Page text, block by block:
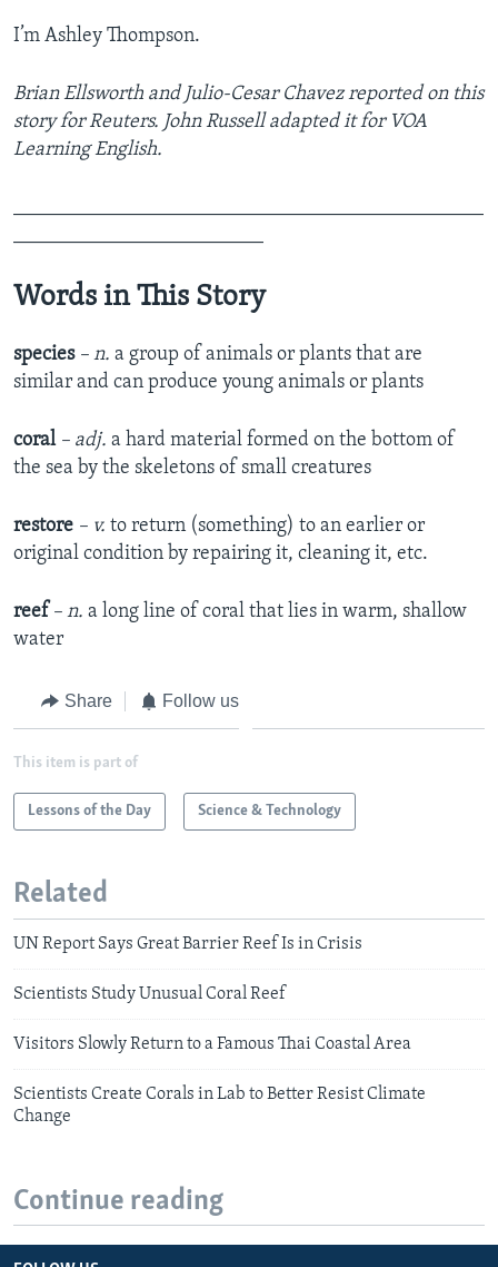
I’m Ashley Thompson.
Brian Ellsworth and Julio-Cesar Chavez reported on this
story for Reuters. John Russell adapted it for VOA
Learning English.
Words in This Story
species – n. a group of animals or plants that are
similar and can produce young animals or plants
coral – adj. a hard material formed on the bottom of
the sea by the skeletons of small creatures
restore – v. to return (something) to an earlier or
original condition by repairing it, cleaning it, etc.
reef – n. a long line of coral that lies in warm, shallow
water
Share Follow us
This item is part of
Lessons of the Day Science & Technology
Related
UN Report Says Great Barrier Reef Is in Crisis
Scientists Study Unusual Coral Reef
Visitors Slowly Return to a Famous Thai Coastal Area
Scientists Create Corals in Lab to Better Resist Climate
Change
Continue reading